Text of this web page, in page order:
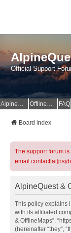
Official Support
AlpineQuest Website OfflineMaps Website FAQ
Board index
The support forum
email
AlpineQuest &
This policy explains
with its affiliated
& OfflineMaps”,
(hereinafter “they”,